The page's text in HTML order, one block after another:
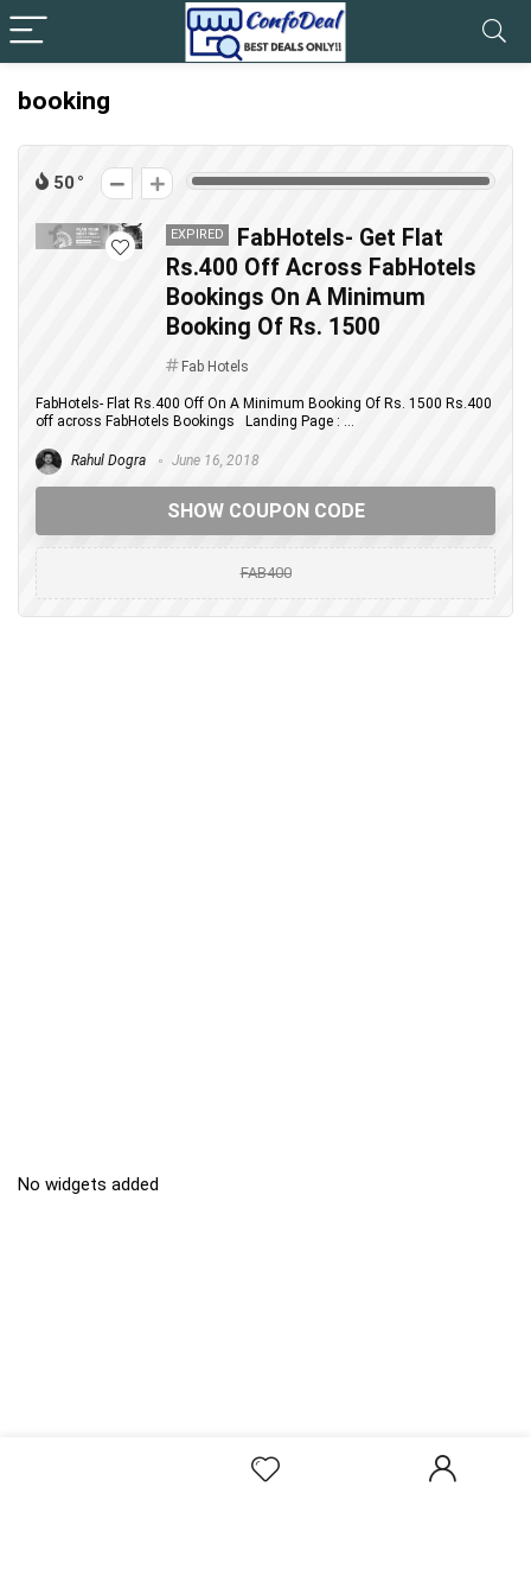
booking
50
EXPIRED
FabHotels- Get Flat
Rs.400 Off Across FabHotels
Bookings On A Minimum
Booking Of Rs. 1500
Fab Hotels
FabHotels- Flat Rs.400 Off On A Minimum Booking Of Rs. 1500 Rs.400
off across FabHotels Bookings Landing Page : ...
Rahul Dogra June 16, 2018
SHOW COUPON CODE
FAB400
No widgets added